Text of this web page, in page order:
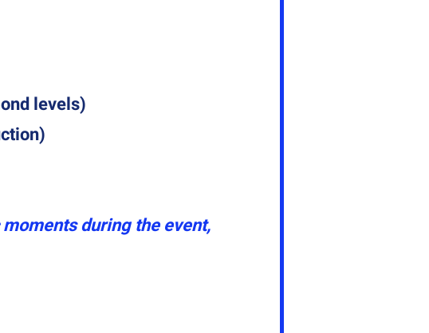
levels)
during the event,